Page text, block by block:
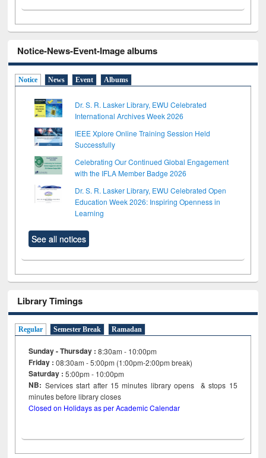
Notice-News-Event-Image albums
Notice News Event Albums
Dr. S. R. Lasker Library, EWU Celebrated
International Archives Week 2026
IEEE Xplore Online Training Session Held
Successfully
Celebrating Our Continued Global Engagement
with the IFLA Member Badge 2026
Dr. S. R. Lasker Library, EWU Celebrated Open
Education Week 2026: Inspiring Openness in
Learning
See all notices
Library Timings
Regular Semester Break Ramadan
Sunday - Thursday : 8:30am - 10:00pm
Friday :08:30am - 5:00pm (1:00pm-2:00pm break)
Saturday : 5:00pm - 10:00pm
NB: Services start after 15minutes library opens & stops 15
minutes before library closes
Closed on Holidays as per Academic Calendar